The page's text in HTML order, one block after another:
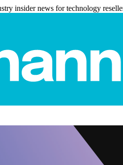
insider news for technology